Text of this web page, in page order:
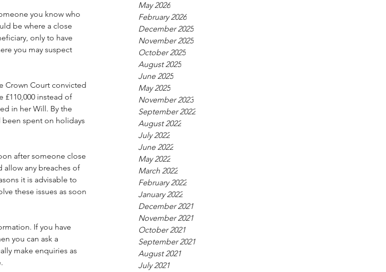
May 2026
February 2026
December 2025
November 2025
October 2025
August 2025
June 2025
May 2025
November 2023
September 2022
August 2022
July 2022
June 2022
May 2022
March 2022
February 2022
January 2022
December 2021
November 2021
October 2021
September 2021
August 2021
July 2021
you know who
be where a close
only to have
you may suspect
Crown Court convicted
£110,000 instead of
in her Will. By the
spent on holidays
after someone close
allow any breaches of
it is advisable to
these issues as soon
If you have
you can ask a
make enquiries as